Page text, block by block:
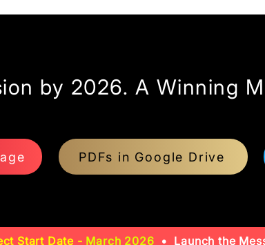
by 2026. A Winning
PDFs in Google Drive
Start Date - March 2026 • Launch the